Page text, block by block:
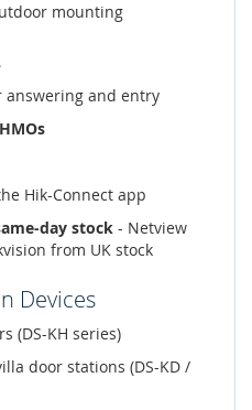
mounting
answering and entry
Hik-Connect app
day stock - Netview
from UK stock
Devices
(DS-KH series)
door stations (DS-KD /